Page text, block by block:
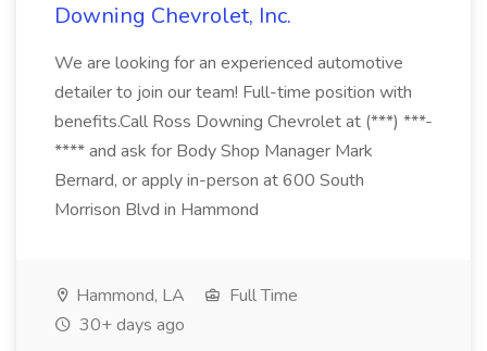
Downing Chevrolet, Inc.
We are looking for an experienced automotive
detailer to join our team! Full-time position with
benefits.Call Ross Downing Chevrolet at (***) ***-
**** and ask for Body Shop Manager Mark
Bernard, or apply in-person at 600 South
Morrison Blvd in Hammond
Hammond, LA
Full Time
30+ days ago